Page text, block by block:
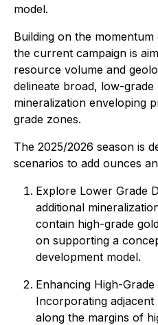
model.
Building on the
the current campaign is
resource volume and
delineate broad, low-
mineralization enveloping
grade zones.
The 2025/2026 season is
scenarios to add ounces
Explore Lower Grade
additional
contain high-grade
on supporting a
development model.
Enhancing High-
Incorporating
along the margins of